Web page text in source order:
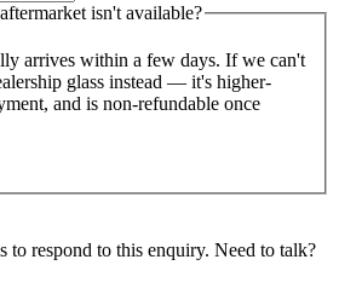
isn't available?
arrives within a few days. If we can't
glass instead — it's higher-
and is non-refundable once
to respond to this enquiry. Need to talk?